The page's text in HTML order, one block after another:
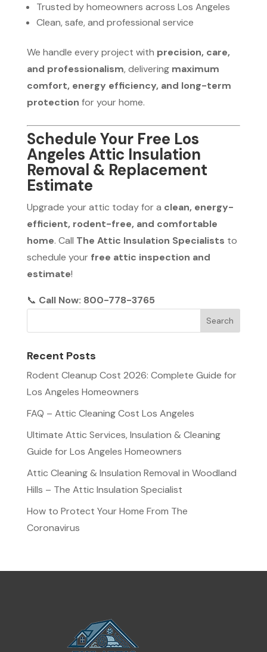
Trusted by homeowners across Los Angeles
Clean, safe, and professional service
We handle every project with precision, care,
and professionalism, delivering maximum
comfort, energy efficiency, and long-term
protection for your home.
Schedule Your Free Los
Angeles Attic Insulation
Removal & Replacement
Estimate
Upgrade your attic today for a clean, energy-
efficient, rodent-free, and comfortable
home. Call The Attic Insulation Specialists to
schedule your free attic inspection and
estimate!
📞 Call Now: 800-778-3765
Recent Posts
Rodent Cleanup Cost 2026: Complete Guide for
Los Angeles Homeowners
FAQ – Attic Cleaning Cost Los Angeles
Ultimate Attic Services, Insulation & Cleaning
Guide for Los Angeles Homeowners
Attic Cleaning & Insulation Removal in Woodland
Hills – The Attic Insulation Specialist
How to Protect Your Home From The
Coronavirus